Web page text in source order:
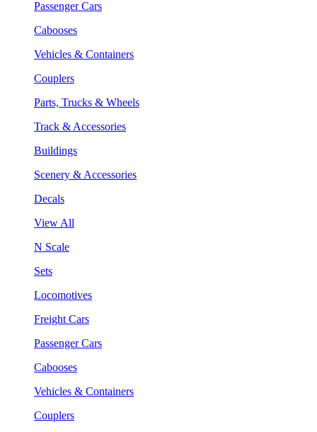
Passenger Cars
Cabooses
Vehicles & Containers
Couplers
Parts, Trucks & Wheels
Track & Accessories
Buildings
Scenery & Accessories
Decals
View All
N Scale
Sets
Locomotives
Freight Cars
Passenger Cars
Cabooses
Vehicles & Containers
Couplers